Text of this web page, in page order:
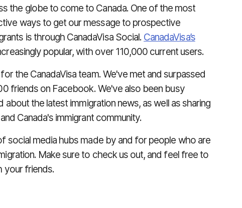
the globe to come to Canada. One of the most
ways to get our message to prospective
is through CanadaVisa Social. CanadaVisa’s
popular, with over 110,000 current users.
the CanadaVisa team. We've met and surpassed
friends on Facebook. We've also been busy
the latest immigration news, as well as sharing
Canada's immigrant community.
social media hubs made by and for people who are
Make sure to check us out, and feel free to
your friends.